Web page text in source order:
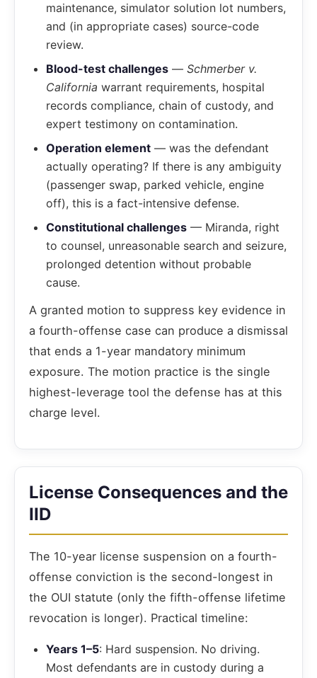
maintenance, simulator solution lot numbers,
and (in appropriate cases) source-code
review.
Blood-test challenges — Schmerber v.
California warrant requirements, hospital
records compliance, chain of custody, and
expert testimony on contamination.
Operation element — was the defendant
actually operating? If there is any ambiguity
(passenger swap, parked vehicle, engine
off), this is a fact-intensive defense.
Constitutional challenges — Miranda, right
to counsel, unreasonable search and seizure,
prolonged detention without probable
cause.
A granted motion to suppress key evidence in
a fourth-offense case can produce a dismissal
that ends a 1-year mandatory minimum
exposure. The motion practice is the single
highest-leverage tool the defense has at this
charge level.
License Consequences and the
IID
The 10-year license suspension on a fourth-
offense conviction is the second-longest in
the OUI statute (only the fifth-offense lifetime
revocation is longer). Practical timeline:
Years 1–5: Hard suspension. No driving.
Most defendants are in custody during a